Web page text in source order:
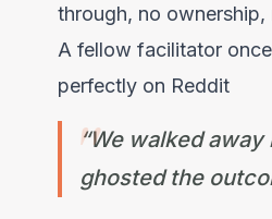
through, no ownership,
A fellow facilitator
perfectly on Reddit
“We walked
ghosted the